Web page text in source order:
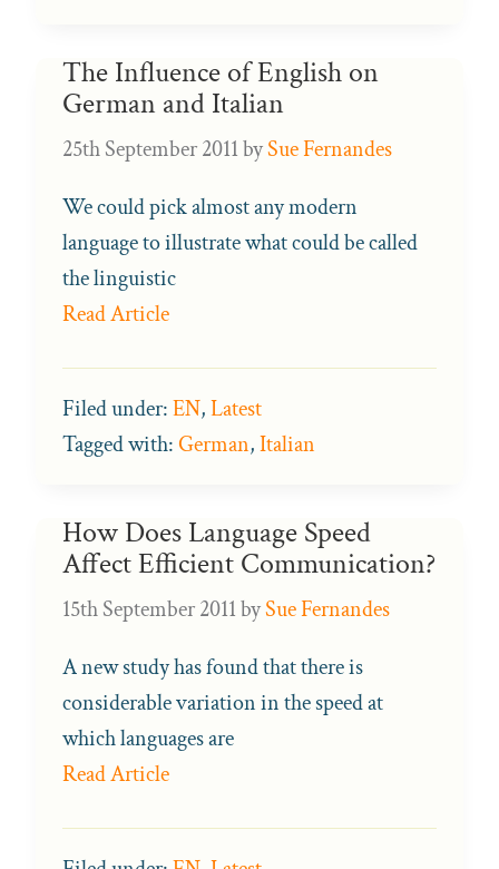
The Influence of English on
German and Italian
25th September 2011bySue Fernandes
We could pick almost any modern
language to illustrate what could be called
the linguistic
Read Article
Filed under:EN,Latest
Tagged with:German,Italian
How Does Language Speed
Affect Efficient Communication?
15th September 2011bySue Fernandes
A new study has found that there is
considerable variation in the speed at
which languages are
Read Article